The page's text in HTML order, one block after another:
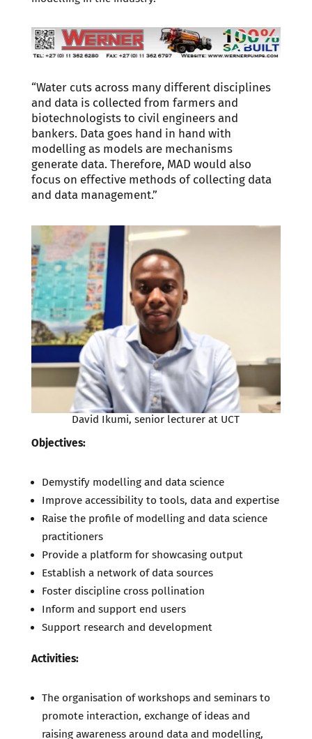
“Water cuts across many different disciplines
and data is collected from farmers and
biotechnologists to civil engineers and
bankers. Data goes hand in hand with
modelling as models are mechanisms
generate data. Therefore, MAD would also
focus on effective methods of collecting data
and data management.”
David Ikumi, senior lecturer at UCT
Objectives:
Demystify modelling and data science
Improve accessibility to tools, data and expertise
Raise the profile of modelling and data science
practitioners
Provide a platform for showcasing output
Establish a network of data sources
Foster discipline cross pollination
Inform and support end users
Support research and development
Activities:
The organisation of workshops and seminars to
promote interaction, exchange of ideas and
raising awareness around data and modelling,